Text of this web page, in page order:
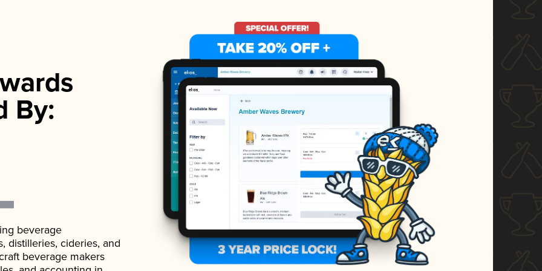
By:
beverage
distilleries, cideries, and
beverage makers